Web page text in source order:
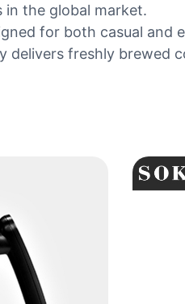
the global market.
for both casual and
delivers freshly brewed